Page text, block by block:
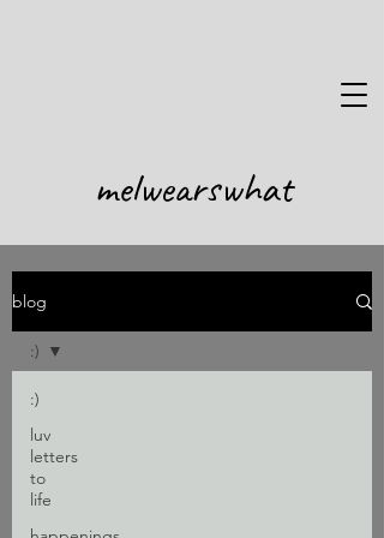
melwearswhat
blog
:)
luv
letters
to
life
:)